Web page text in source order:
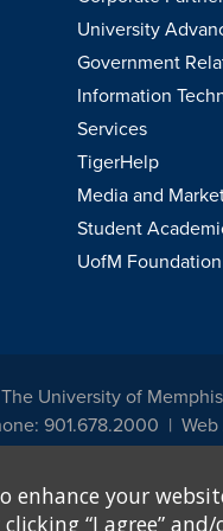
University
Government
Information
Services
TigerHelp
Media and
Student
UofM Foundation
University of Memphis
901.678.2000
and activities sponsored by
For more information, visit
your
“I agree”